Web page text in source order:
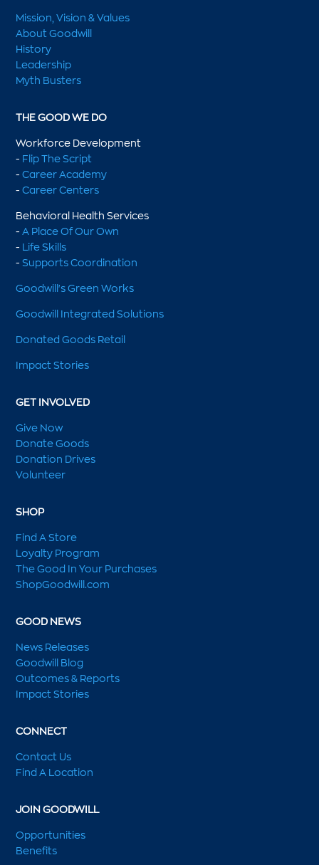
Mission, Vision & Values
About Goodwill
History
Leadership
Myth Busters
THE GOOD WE DO
Workforce Development
- Flip The Script
-Career Academy
-Career Centers
Behavioral Health Services
-A Place Of Our Own
- Life Skills
-Supports Coordination
Goodwill's Green Works
Goodwill Integrated Solutions
Donated Goods Retail
Impact Stories
GET INVOLVED
Give Now
Donate Goods
Donation Drives
Volunteer
SHOP
Find A Store
Loyalty Program
The Good In Your Purchases
ShopGoodwill.com
GOOD NEWS
News Releases
Goodwill Blog
Outcomes & Reports
Impact Stories
CONNECT
Contact Us
Find A Location
JOIN GOODWILL
Opportunities
Benefits